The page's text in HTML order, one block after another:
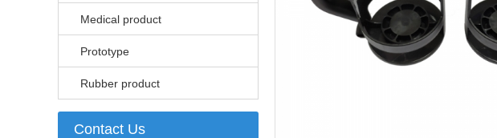
Medical product
Prototype
Rubber product
Contact Us